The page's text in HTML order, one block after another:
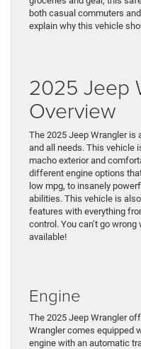
both casual commuters
explain why this vehicle
2025 Jeep
Overview
The 2025 Jeep Wrangler is
and all needs. This vehicle
macho exterior and
different engine options
low mpg, to insanely
abilities. This vehicle is
features with everything
control. You can’t go
available!
Engine
The 2025 Jeep Wrangler
Wrangler comes equipped
engine with an automatic